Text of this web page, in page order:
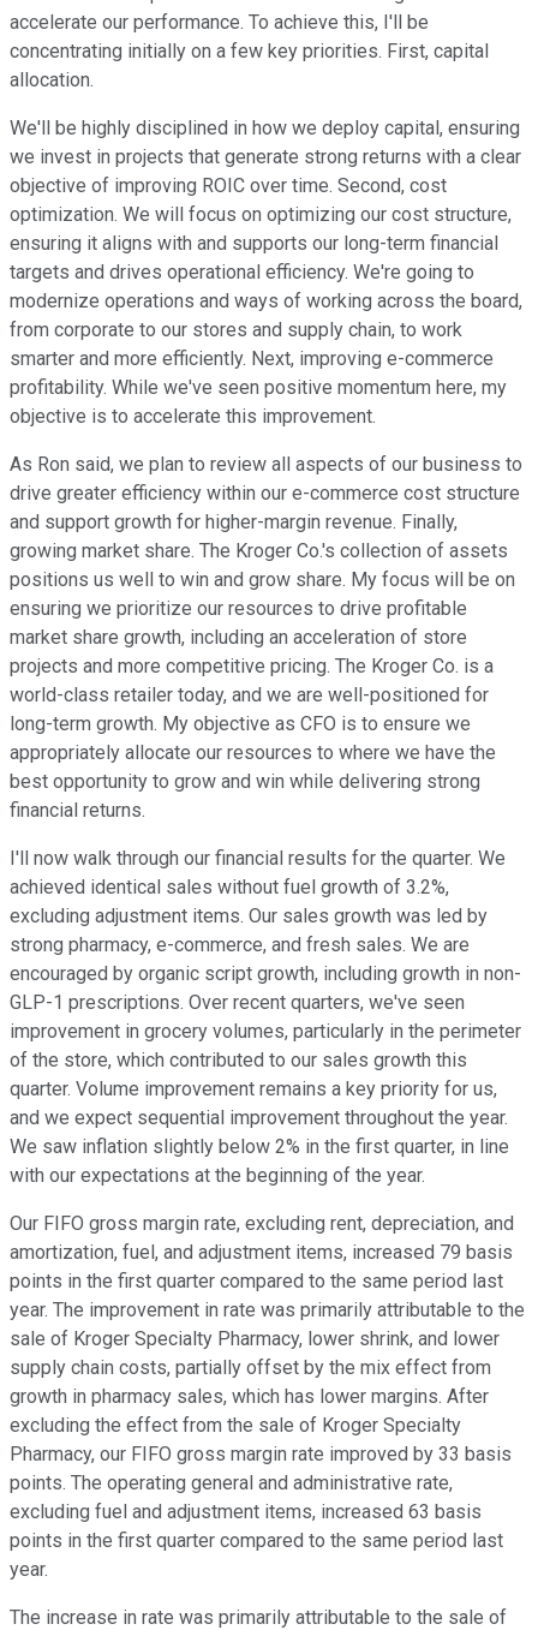
accelerate our performance. To achieve this, I'll be
concentrating initially on a few key priorities. First, capital
allocation.
We'll be highly disciplined in how we deploy capital, ensuring
we invest in projects that generate strong returns with a clear
objective of improving ROIC over time. Second, cost
optimization. We will focus on optimizing our cost structure,
ensuring it aligns with and supports our long-term financial
targets and drives operational efficiency. We're going to
modernize operations and ways of working across the board,
from corporate to our stores and supply chain, to work
smarter and more efficiently. Next, improving e-commerce
profitability. While we've seen positive momentum here, my
objective is to accelerate this improvement.
As Ron said, we plan to review all aspects of our business to
drive greater efficiency within our e-commerce cost structure
and support growth for higher-margin revenue. Finally,
growing market share. The Kroger Co.'s collection of assets
positions us well to win and grow share. My focus will be on
ensuring we prioritize our resources to drive profitable
market share growth, including an acceleration of store
projects and more competitive pricing. The Kroger Co. is a
world-class retailer today, and we are well-positioned for
long-term growth. My objective as CFO is to ensure we
appropriately allocate our resources to where we have the
best opportunity to grow and win while delivering strong
financial returns.
I'll now walk through our financial results for the quarter. We
achieved identical sales without fuel growth of 3.2%,
excluding adjustment items. Our sales growth was led by
strong pharmacy, e-commerce, and fresh sales. We are
encouraged by organic script growth, including growth in non-
GLP-1 prescriptions. Over recent quarters, we've seen
improvement in grocery volumes, particularly in the perimeter
of the store, which contributed to our sales growth this
quarter. Volume improvement remains a key priority for us,
and we expect sequential improvement throughout the year.
We saw inflation slightly below 2% in the first quarter, in line
with our expectations at the beginning of the year.
Our FIFO gross margin rate, excluding rent, depreciation, and
amortization, fuel, and adjustment items, increased 79 basis
points in the first quarter compared to the same period last
year. The improvement in rate was primarily attributable to the
sale of Kroger Specialty Pharmacy, lower shrink, and lower
supply chain costs, partially offset by the mix effect from
growth in pharmacy sales, which has lower margins. After
excluding the effect from the sale of Kroger Specialty
Pharmacy, our FIFO gross margin rate improved by 33 basis
points. The operating general and administrative rate,
excluding fuel and adjustment items, increased 63 basis
points in the first quarter compared to the same period last
year.
The increase in rate was primarily attributable to the sale of